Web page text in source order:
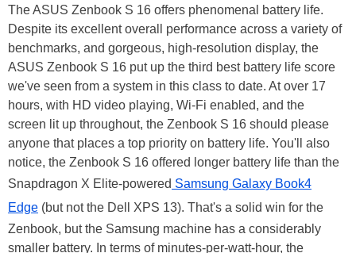
The ASUS Zenbook S 16 offers phenomenal battery life.
Despite its excellent overall performance across a variety of
benchmarks, and gorgeous, high-resolution display, the
ASUS Zenbook S 16 put up the third best battery life score
we've seen from a system in this class to date. At over 17
hours, with HD video playing, Wi-Fi enabled, and the
screen lit up throughout, the Zenbook S 16 should please
anyone that places a top priority on battery life. You'll also
notice, the Zenbook S 16 offered longer battery life than the
Snapdragon X Elite-powered Samsung Galaxy Book4
Edge (but not the Dell XPS 13). That's a solid win for the
Zenbook, but the Samsung machine has a considerably
smaller battery. In terms of minutes-per-watt-hour, the